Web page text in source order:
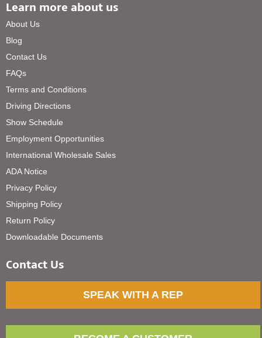
Learn more about us
About Us
Blog
Contact Us
FAQs
Terms and Conditions
Driving Directions
Show Schedule
Employment Opportunities
International Wholesale Sales
ADA Notice
Privacy Policy
Shipping Policy
Return Policy
Downloadable Documents
Contact Us
SPEAK WITH A REP